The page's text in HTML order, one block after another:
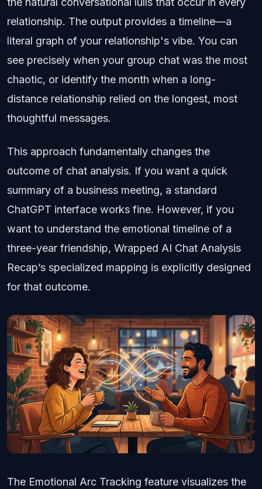
relationship. The output provides a timeline—a
literal graph of your relationship's vibe. You can
see precisely when your group chat was the most
chaotic, or identify the month when a long-
distance relationship relied on the longest, most
thoughtful messages.
This approach fundamentally changes the
outcome of chat analysis. If you want a quick
summary of a business meeting, a standard
ChatGPT interface works fine. However, if you
want to understand the emotional timeline of a
three-year friendship, Wrapped AI Chat Analysis
Recap’s specialized mapping is explicitly designed
for that outcome.
The Emotional Arc Tracking feature visualizes the